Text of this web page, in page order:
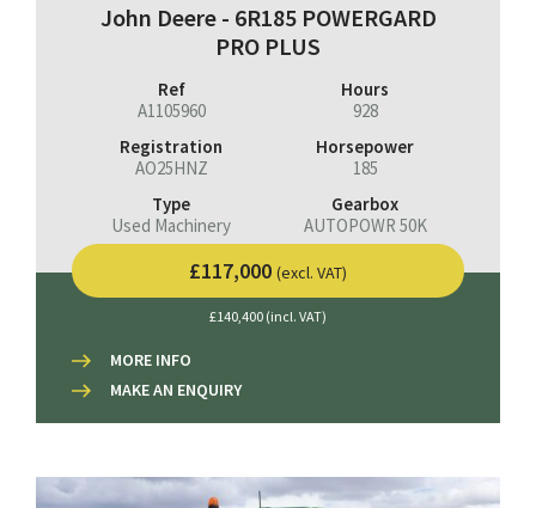
John Deere - 6R185 POWERGARD
PRO PLUS
Ref
A1105960
Hours
928
Registration
AO25HNZ
Horsepower
185
Type
Used Machinery
Gearbox
AUTOPOWR 50K
£117,000 (excl. VAT)
£140,400 (incl. VAT)
MORE INFO
MAKE AN ENQUIRY